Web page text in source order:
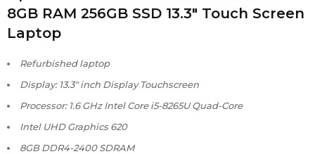
8GB RAM 256GB SSD 13.3″ Touch Screen
Laptop
Refurbished laptop
Display: 13.3″ inch Display Touchscreen
Processor: 1.6 GHz Intel Core i5-8265U Quad-Core
Intel UHD Graphics 620
8GB DDR4-2400 SDRAM